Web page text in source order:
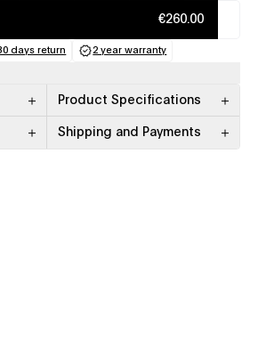
€260.00
tab)
days return
(opens in a new tab)
2 year warranty
(opens in a new tab)
Product Specifications
Shipping and Payments